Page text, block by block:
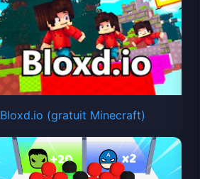
Bloxd.io (gratuit Minecraft)